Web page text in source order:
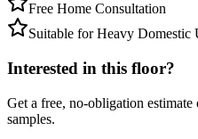
Free Home Consultation
Suitable for Heavy Domestic
Interested in this floor?
Get a free, no-obligation
samples.